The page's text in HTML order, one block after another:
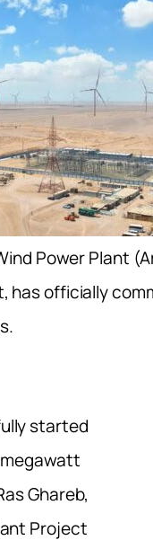
Power Plant
has officially
started
Ghareb,
Project